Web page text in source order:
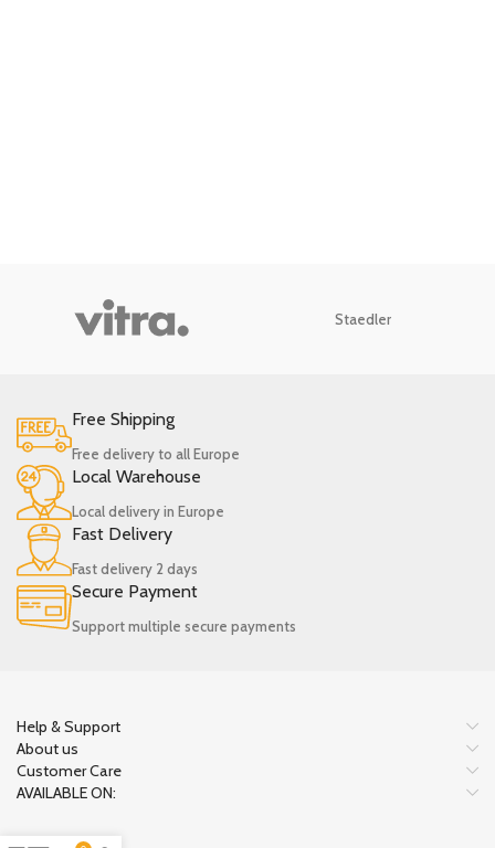
Staedler
Free Shipping
Free delivery to all Europe
Local Warehouse
Local delivery in Europe
Fast Delivery
Fast delivery 2 days
Secure Payment
Support multiple secure payments
Help & Support
About us
Customer Care
AVAILABLE ON: